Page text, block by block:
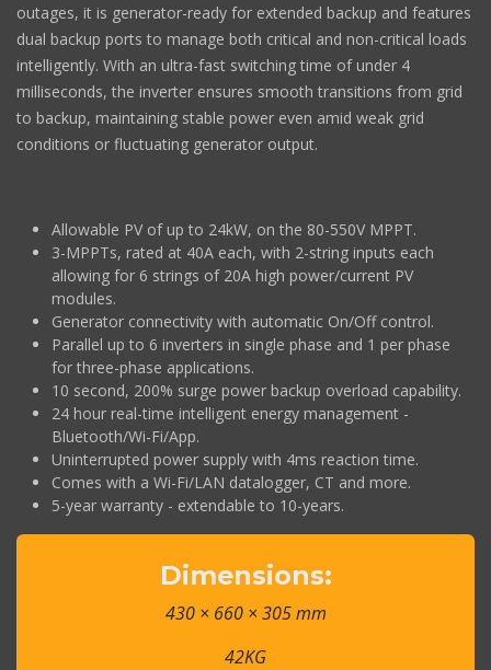
outages, it is generator-ready for extended backup and features
dual backup ports to manage both critical and non-critical loads
intelligently. With an ultra-fast switching time of under 4
milliseconds, the inverter ensures smooth transitions from grid
to backup, maintaining stable power even amid weak grid
conditions or fluctuating generator output.
Allowable PV of up to 24kW, on the 80-550V MPPT.
3-MPPTs, rated at 40A each, with 2-string inputs each
allowing for 6 strings of 20A high power/current PV
modules.
Generator connectivity with automatic On/Off control.
Parallel up to 6 inverters in single phase and 1 per phase
for three-phase applications.
10 second, 200% surge power backup overload capability.
24 hour real-time intelligent energy management -
Bluetooth/Wi-Fi/App.
Uninterrupted power supply with 4ms reaction time.
Comes with a Wi-Fi/LAN datalogger, CT and more.
5-year warranty - extendable to 10-years.
Dimensions:
430 × 660 × 305 mm
42KG